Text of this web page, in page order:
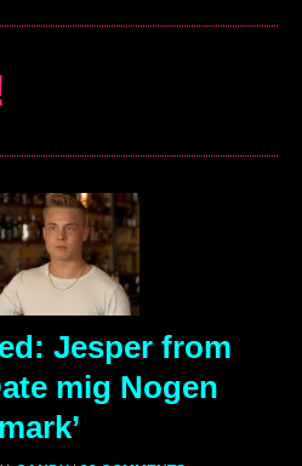
Jesper from
mig Nogen